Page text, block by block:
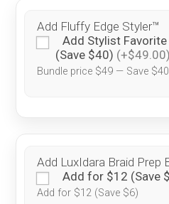
Add Fluffy Edge Styler™
Add Stylist
(Save $40) (+$49.00)
Bundle price $49 — Save $40
Add LuxIdara Braid Prep
Add for $12 (Save
Add for $12 (Save $6)